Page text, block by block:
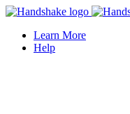
Learn More
Help